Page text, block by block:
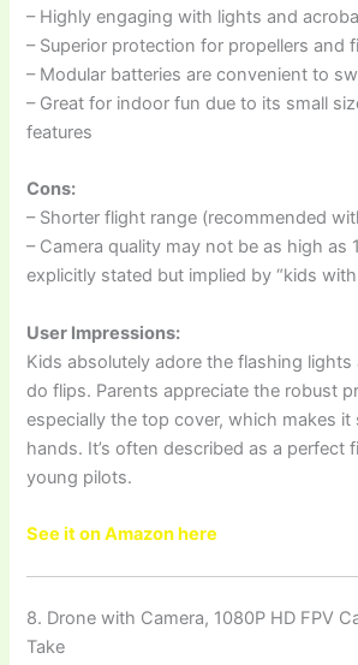
– Highly engaging with lights and
– Superior protection for propellers and
– Modular batteries are convenient to
– Great for indoor fun due to its small
features
Cons:
– Shorter flight range (recommended
– Camera quality may not be as high as
explicitly stated but implied by “kids with
User Impressions:
Kids absolutely adore the flashing
do flips. Parents appreciate the robust
especially the top cover, which makes it
hands. It’s often described as a perfect
young pilots.
See it on Amazon here
8. Drone with Camera, 1080P HD FPV
Take